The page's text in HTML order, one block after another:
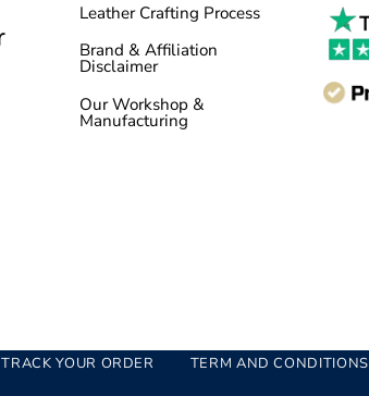
Leather Crafting Process
Brand & Affiliation
Disclaimer
Our Workshop &
Manufacturing
TRACK YOUR ORDER TERM AND CONDITIONS